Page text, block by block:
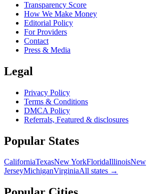
Transparency Score
How We Make Money
Editorial Policy
For Providers
Contact
Press & Media
Legal
Privacy Policy
Terms & Conditions
DMCA Policy
Referrals, Featured & disclosures
Popular States
CaliforniaTexasNew YorkFloridaIllinoisNew
JerseyMichiganVirginiaAll states →